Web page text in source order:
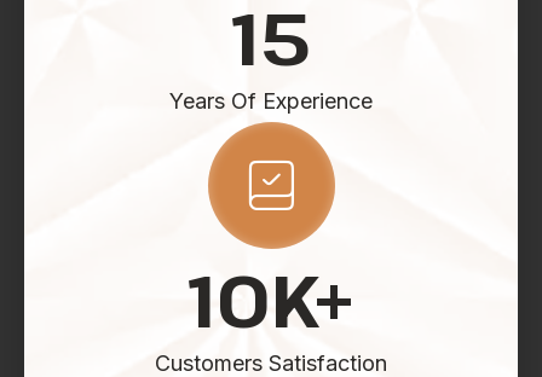
15
Years Of Experience
10K+
Customers Satisfaction